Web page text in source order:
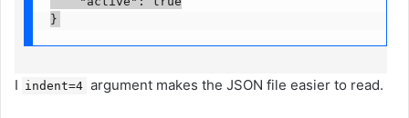
}
I indent=4 argument makes the JSON file easier to read.